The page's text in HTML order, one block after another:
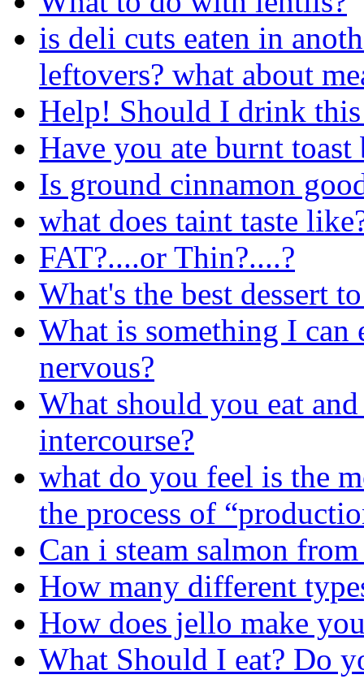
is deli cuts eaten in
leftovers? what about
Help! Should I drink this
Have you ate burnt toast
Is ground cinnamon
what does taint taste
FAT?....or Thin?....?
What's the best dessert
What is something I can
nervous?
What should you eat
intercourse?
what do you feel is the
the process of
Can i steam salmon
How many different
How does jello make
What Should I eat? Do